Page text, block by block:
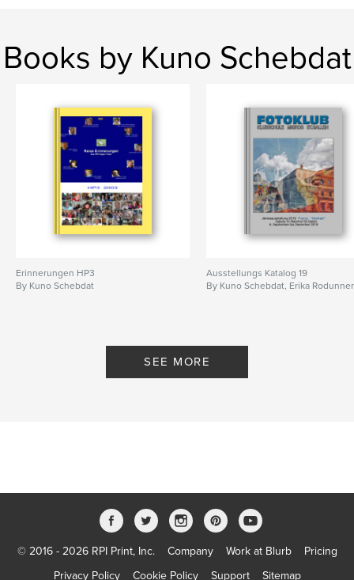
Books by Kuno Schebdat
Erinnerungen HP3
By Kuno Schebdat
Ausstellungs Katalog 19
By Kuno Schebdat, Erika Rodunner
SEE MORE
© 2016 - 2026 RPI Print, Inc. Company Work at Blurb
Pricing
Privacy Policy
Cookie Policy Support Sitemap